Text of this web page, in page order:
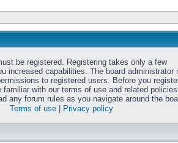
be registered. Registering takes only a few
increased capabilities. The board administrator
to registered users. Before you
familiar with our terms of use and related
any forum rules as you navigate around the
Terms of use
Privacy policy